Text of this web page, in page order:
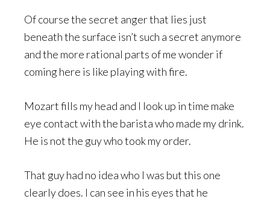
Of course the secret anger that lies just
beneath the surface isn’t such a secret anymore
and the more rational parts of me wonder if
coming here is like playing with fire.
Mozart fills my head and I look up in time make
eye contact with the barista who made my drink.
He is not the guy who took my order.
That guy had no idea who I was but this one
clearly does. I can see in his eyes that he